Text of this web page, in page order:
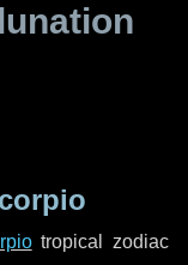
tropical zodiac